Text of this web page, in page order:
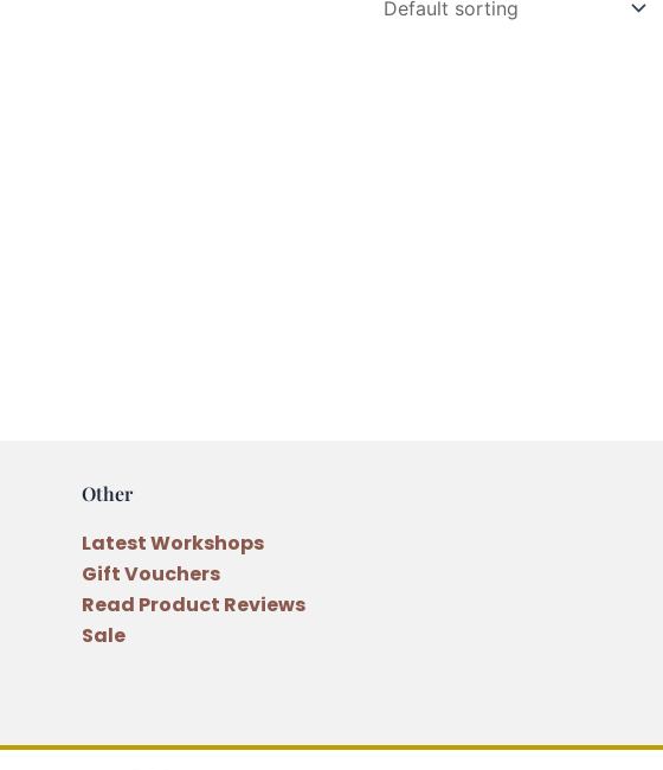
Other
Latest Workshops
Gift Vouchers
Read Product Reviews
Sale